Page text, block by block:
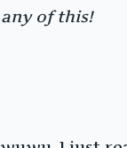
any of this!